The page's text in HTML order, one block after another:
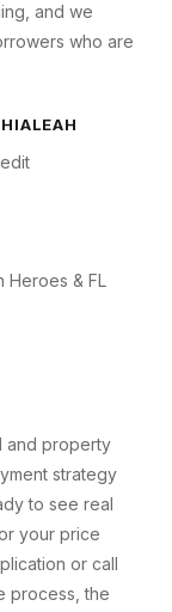
and we
who are
HIALEAH
Heroes & FL
and property
strategy
to see real
your price
or call
process, the